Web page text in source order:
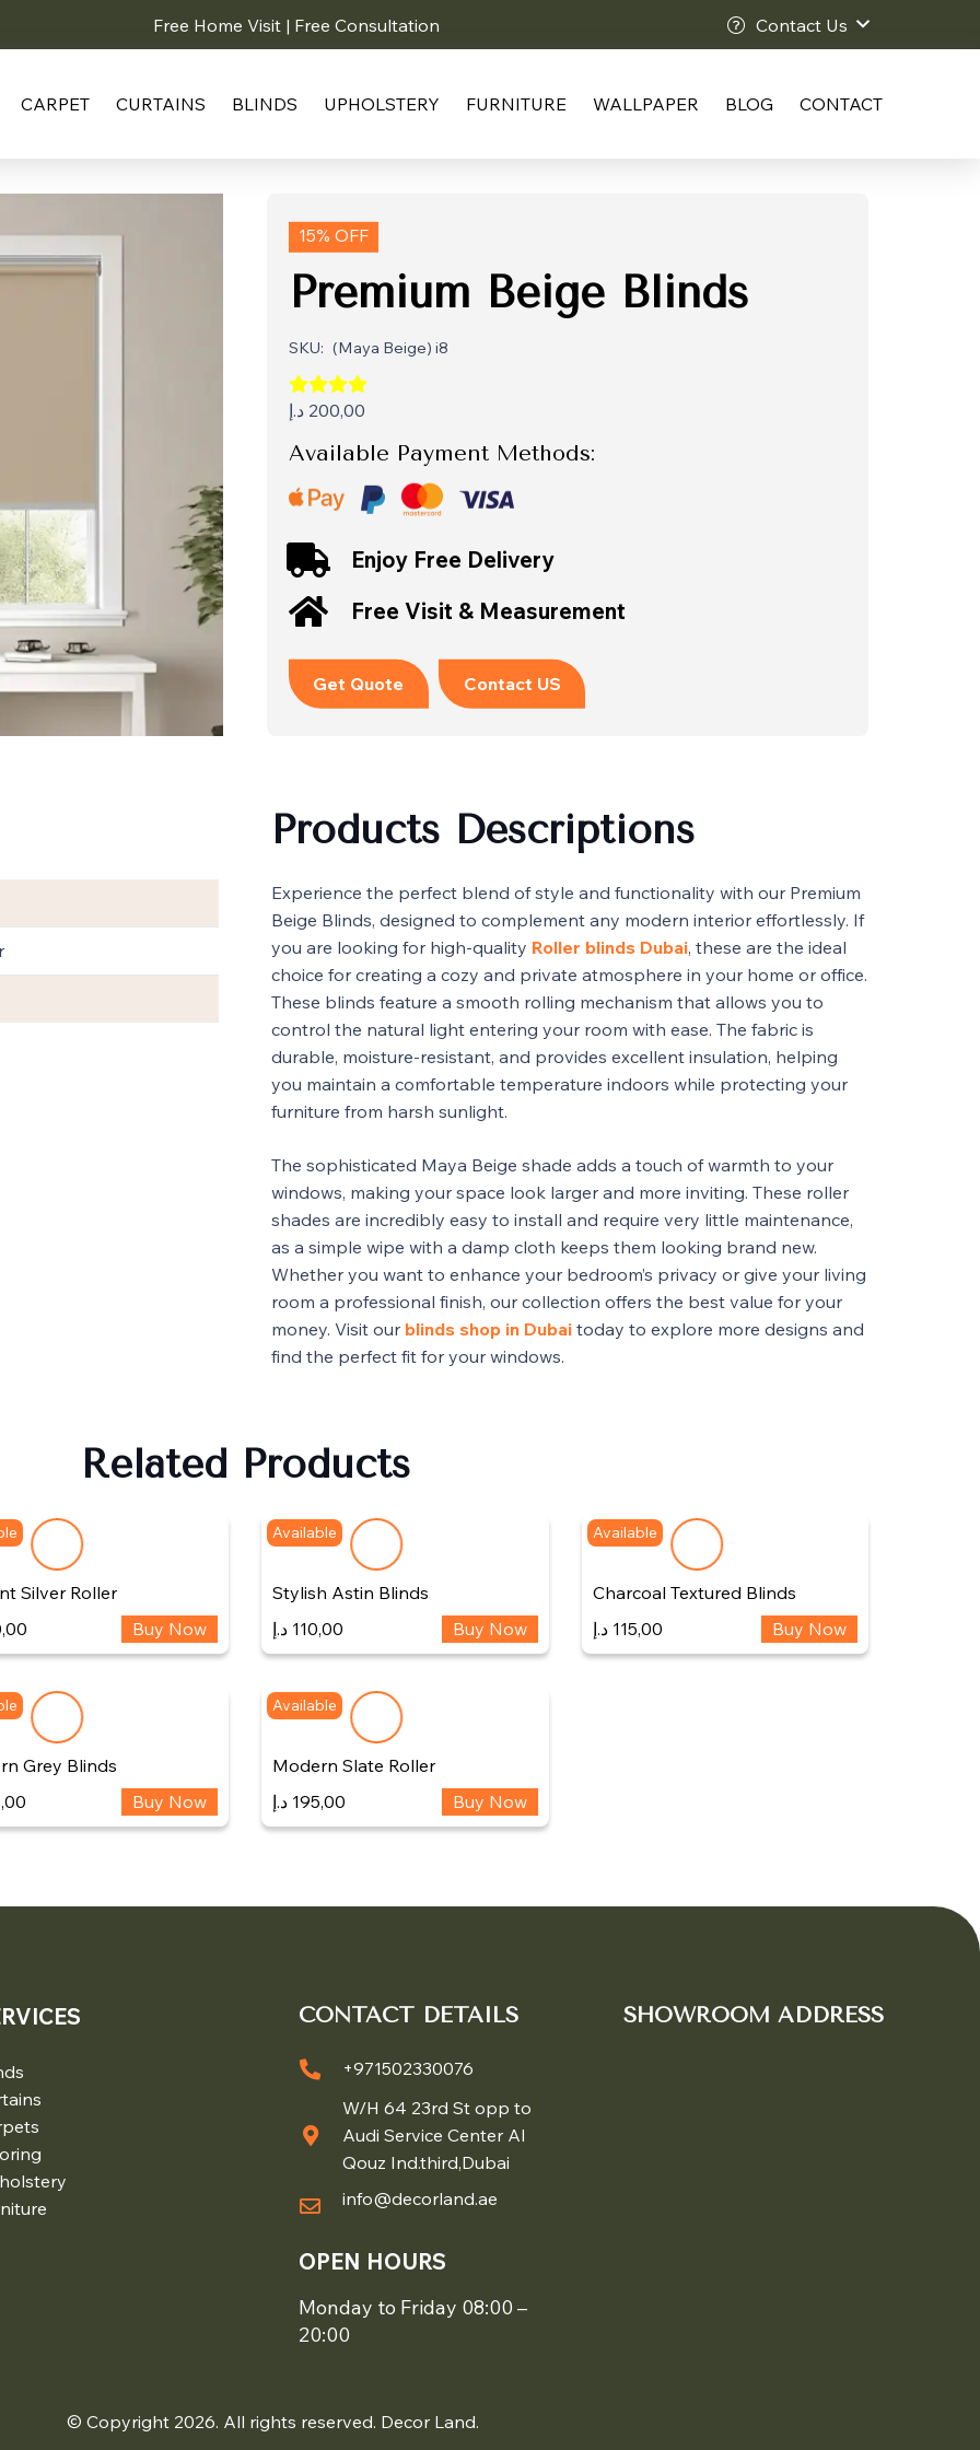
Free Home Visit | Free Consultation Contact Us
CARPET CURTAINS BLINDS UPHOLSTERY FURNITURE WALLPAPER BLOG CONTACT
15% OFF
Premium Beige Blinds
SKU: (Maya Beige) i8
200,00 د.إ
Available Payment Methods:
Enjoy Free Delivery
Free Visit & Measurement
Get Quote Contact US
Products Descriptions
Experience the perfect blend of style and functionality with our Premium
Beige Blinds, designed to complement any modern interior effortlessly. If
you are looking for high-quality Roller blinds Dubai, these are the ideal
choice for creating a cozy and private atmosphere in your home or office.
These blinds feature a smooth rolling mechanism that allows you to
control the natural light entering your room with ease. The fabric is
durable, moisture-resistant, and provides excellent insulation, helping
you maintain a comfortable temperature indoors while protecting your
furniture from harsh sunlight.
The sophisticated Maya Beige shade adds a touch of warmth to your
windows, making your space look larger and more inviting. These roller
shades are incredibly easy to install and require very little maintenance,
as a simple wipe with a damp cloth keeps them looking brand new.
Whether you want to enhance your bedroom’s privacy or give your living
room a professional finish, our collection offers the best value for your
money. Visit our blinds shop in Dubai today to explore more designs and
find the perfect fit for your windows.
Related Products
Silver Roller
Buy Now
Available
Stylish Astin Blinds
110,00 د.إ Buy Now
Available
Charcoal Textured Blinds
115,00 د.إ Buy Now
Grey Blinds
Buy Now
Available
Modern Slate Roller
195,00 د.إ Buy Now
CONTACT DETAILS
+971502330076
W/H 64 23rd St opp to
Audi Service Center Al
Qouz Ind.third,Dubai
info@decorland.ae
OPEN HOURS
Monday to Friday 08:00 –
20:00
SHOWROOM ADDRESS
© Copyright 2026. All rights reserved. Decor Land.